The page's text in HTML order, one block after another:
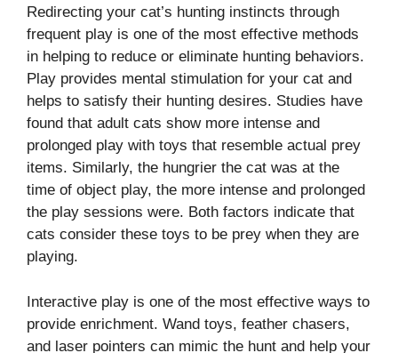
Redirecting your cat’s hunting instincts through
frequent play is one of the most effective methods
in helping to reduce or eliminate hunting behaviors.
Play provides mental stimulation for your cat and
helps to satisfy their hunting desires. Studies have
found that adult cats show more intense and
prolonged play with toys that resemble actual prey
items. Similarly, the hungrier the cat was at the
time of object play, the more intense and prolonged
the play sessions were. Both factors indicate that
cats consider these toys to be prey when they are
playing.
Interactive play is one of the most effective ways to
provide enrichment. Wand toys, feather chasers,
and laser pointers can mimic the hunt and help your